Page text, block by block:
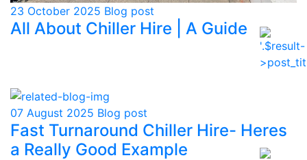
23 October 2025 Blog post
All About Chiller Hire | A Guide
07 August 2025 Blog post
Fast Turnaround Chiller Hire- Heres
a Really Good Example